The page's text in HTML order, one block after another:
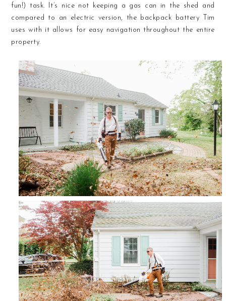
fun!) task. It’s nice not keeping a gas can in the shed and
compared to an electric version, the backpack battery Tim
uses with it allows for easy navigation throughout the entire
property.